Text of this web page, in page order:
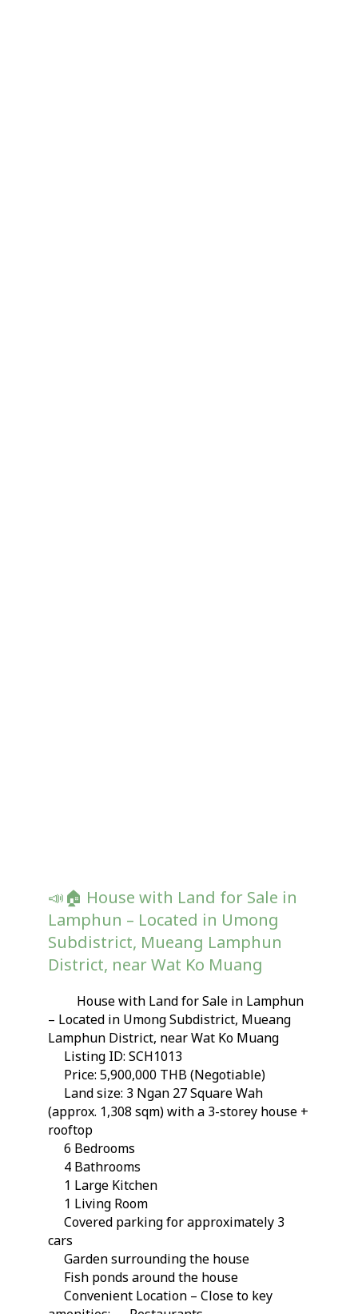
📣🏠 House with Land for Sale in
Lamphun – Located in Umong
Subdistrict, Mueang Lamphun
District, near Wat Ko Muang
House with Land for Sale in Lamphun
– Located in Umong Subdistrict, Mueang
Lamphun District, near Wat Ko Muang
Listing ID: SCH1013
Price: 5,900,000 THB (Negotiable)
Land size: 3 Ngan 27 Square Wah
(approx. 1,308 sqm) with a 3-storey house +
rooftop
6 Bedrooms
4 Bathrooms
1 Large Kitchen
1 Living Room
Covered parking for approximately 3
cars
Garden surrounding the house
Fish ponds around the house
Convenient Location – Close to key